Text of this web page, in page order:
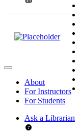
About
For Instructors
For Students
Ask a Librarian